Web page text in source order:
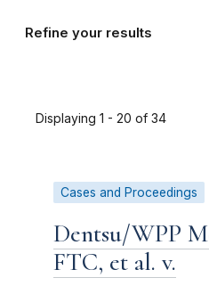
Refine your results
Displaying 1 - 20 of 34
Cases and Proceedings
Dentsu/WPP
FTC, et al. v.